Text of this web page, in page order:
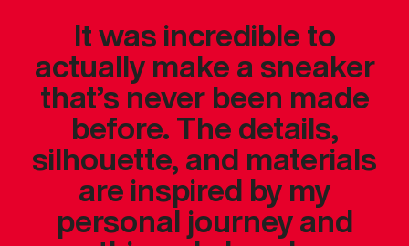
It was incredible to
actually make a sneaker
that’s never been made
before. The details,
silhouette, and materials
are inspired by my
personal journey and